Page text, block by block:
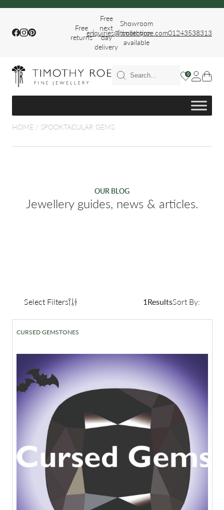
Facebook
Instagram
Pinterest
Free
returns
|
Free
next
day
delivery
|
Showroom
collection
available
enquiries@timothyroe.com01243538313
0
WEDDING
HOME / SPOOKTACULAR GEMS
OUR BLOG
Jewellery guides, news & articles.
Select Filters 1 ResultsSort By:
CURSED GEMSTONES